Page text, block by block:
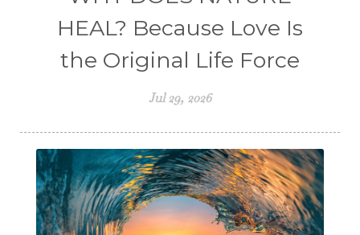
HEAL? Because Love Is
the Original Life Force
Jul 29, 2026